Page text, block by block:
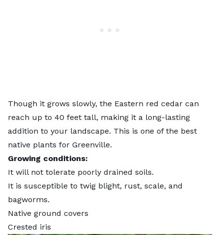
Though it grows slowly, the Eastern red cedar can
reach up to 40 feet tall, making it a long-lasting
addition to your landscape. This is one of the best
native plants for Greenville.
Growing conditions:
It will not tolerate poorly drained soils.
It is susceptible to twig blight, rust, scale, and
bagworms.
Native ground covers
Crested iris